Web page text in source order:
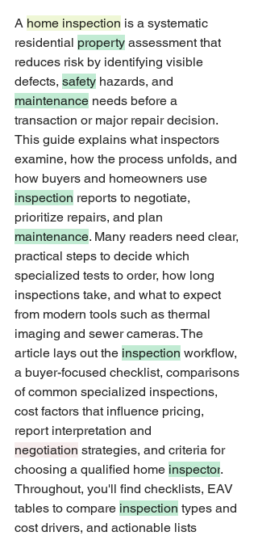
A home inspection is a systematic
residential property assessment that
reduces risk by identifying visible
defects, safety hazards, and
maintenance needs before a
transaction or major repair decision.
This guide explains what inspectors
examine, how the process unfolds, and
how buyers and homeowners use
inspection reports to negotiate,
prioritize repairs, and plan
maintenance. Many readers need clear,
practical steps to decide which
specialized tests to order, how long
inspections take, and what to expect
from modern tools such as thermal
imaging and sewer cameras. The
article lays out the inspection workflow,
a buyer-focused checklist, comparisons
of common specialized inspections,
cost factors that influence pricing,
report interpretation and
negotiation strategies, and criteria for
choosing a qualified home inspector.
Throughout, you'll find checklists, EAV
tables to compare inspection types and
cost drivers, and actionable lists